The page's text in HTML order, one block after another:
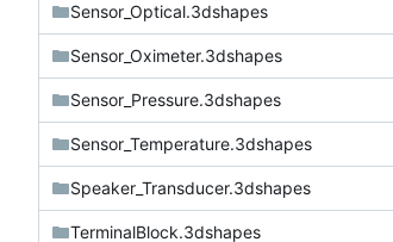
Sensor_Optical.3dshapes
Sensor_Oximeter.3dshapes
Sensor_Pressure.3dshapes
Sensor_Temperature.3dshapes
Speaker_Transducer.3dshapes
TerminalBlock.3dshapes